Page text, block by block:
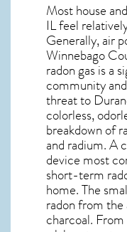
Most house
ILfeel
Generally, air
Winnebago
radon gas is a
community
threat to
colorless,
breakdown of
and radium. A
device most
short-term
home. The
radon from
charcoal.